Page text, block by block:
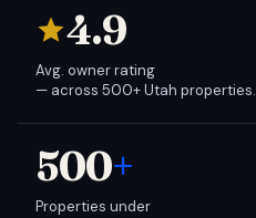
4.9
Avg. owner rating
— across 500+ Utah properties.
500+
Properties under